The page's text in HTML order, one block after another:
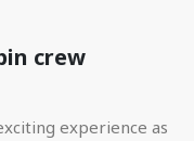
crew
experience as